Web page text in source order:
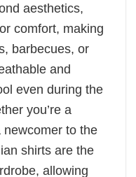
aesthetics,
comfort, making
barbecues, or
and
even during the
you’re a
newcomer to the
shirts are the
allowing